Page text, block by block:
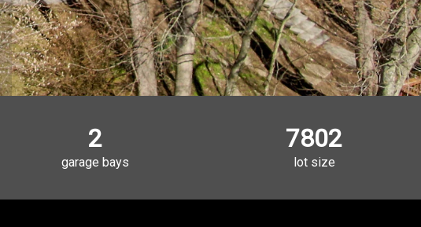
2
garage bays
7802
lot size